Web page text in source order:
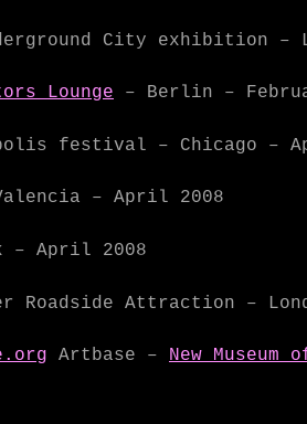
City exhibition –
Lounge – Berlin –
festival – Chicago –
– April 2008
– April 2008
Roadside Attraction –
Artbase – New Museum